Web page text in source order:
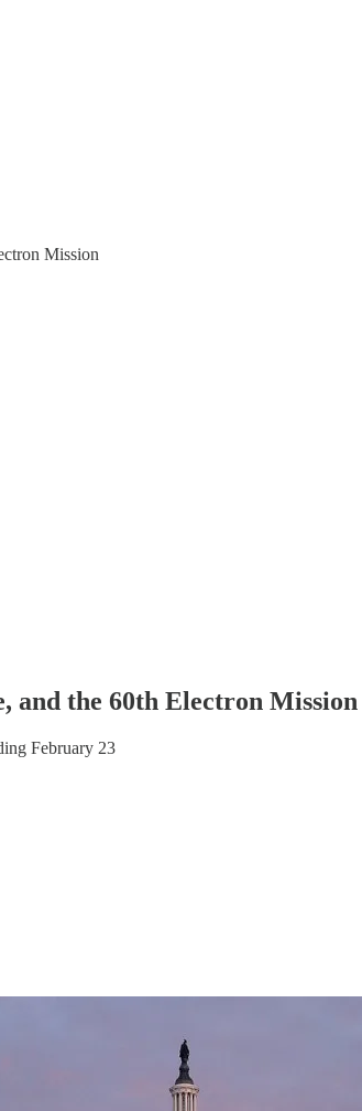
Mission
and the 60th Electron Mission
February 23